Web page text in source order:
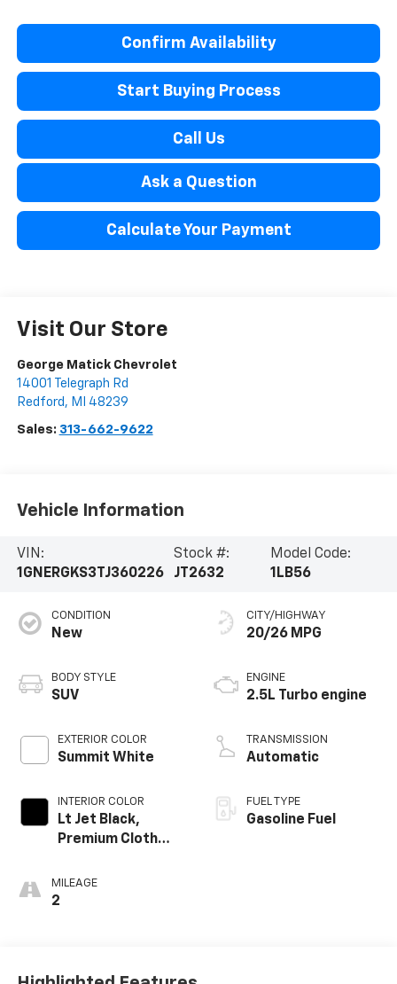
Confirm Availability
Start Buying Process
Call Us
Ask a Question
Calculate Your Payment
Visit Our Store
George Matick Chevrolet
14001 Telegraph Rd
Redford , MI 48239
Sales: 313-662-9622
Vehicle Information
VIN:
1GNERGKS3TJ360226
Stock #:
JT2632
Model Code:
1LB56
CONDITION
New
BODY STYLE
SUV
EXTERIOR COLOR
Summit White
INTERIOR COLOR
Lt Jet Black,
Premium Cloth
MILEAGE
2
CITY/HIGHWAY
20/26 MPG
ENGINE
2.5L Turbo engine
TRANSMISSION
Automatic
FUEL TYPE
Gasoline Fuel